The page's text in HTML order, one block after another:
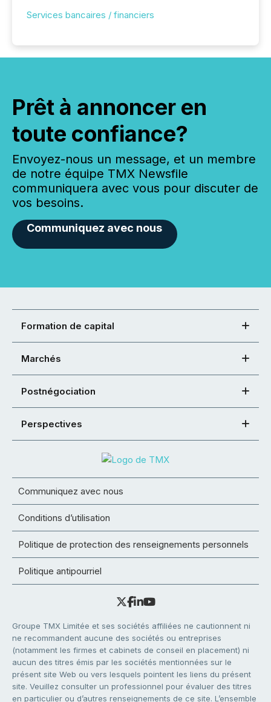
Services bancaires / financiers
Prêt à annoncer en
toute confiance?
Envoyez-nous un message, et un membre
de notre équipe TMX Newsfile
communiquera avec vous pour discuter de
vos besoins.
Communiquez avec nous
Formation de capital
Marchés
Postnégociation
Perspectives
Communiquez avec nous
Conditions d’utilisation
Politique de protection des renseignements personnels
Politique antipourriel
Groupe TMX Limitée et ses sociétés affiliées ne cautionnent ni
ne recommandent aucune des sociétés ou entreprises
(notamment les firmes et cabinets de conseil en placement) ni
aucun des titres émis par les sociétés mentionnées sur le
présent site Web ou vers lesquels pointent les liens du présent
site. Veuillez consulter un professionnel pour évaluer des titres
en particulier ou d’autres renseignements de ce site. L’ensemble